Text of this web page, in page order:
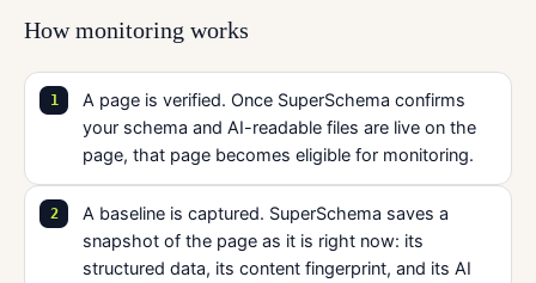
How monitoring works
A page is verified. Once SuperSchema confirms
your schema and AI-readable files are live on the
page, that page becomes eligible for monitoring.
A baseline is captured. SuperSchema saves a
snapshot of the page as it is right now: its
structured data, its content fingerprint, and its AI